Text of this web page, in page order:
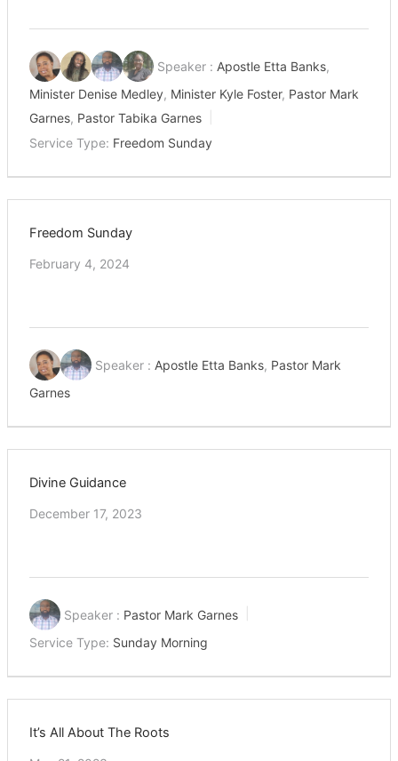
Speaker : Apostle Etta Banks,
Minister Denise Medley, Minister Kyle Foster, Pastor Mark
Garnes, Pastor Tabika Garnes
Service Type: Freedom Sunday
Freedom Sunday
February 4, 2024
Speaker : Apostle Etta Banks, Pastor Mark
Garnes
Divine Guidance
December 17, 2023
Speaker : Pastor Mark Garnes
Service Type: Sunday Morning
It’s All About The Roots